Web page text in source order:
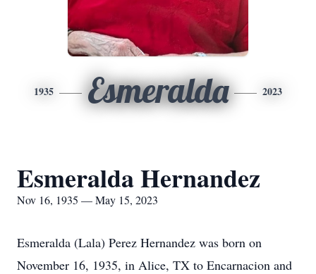
1935 Esmeralda 2023
Esmeralda Hernandez
Nov 16, 1935 — May 15, 2023
Esmeralda (Lala) Perez Hernandez was born on
November 16, 1935, in Alice, TX to Encarnacion and